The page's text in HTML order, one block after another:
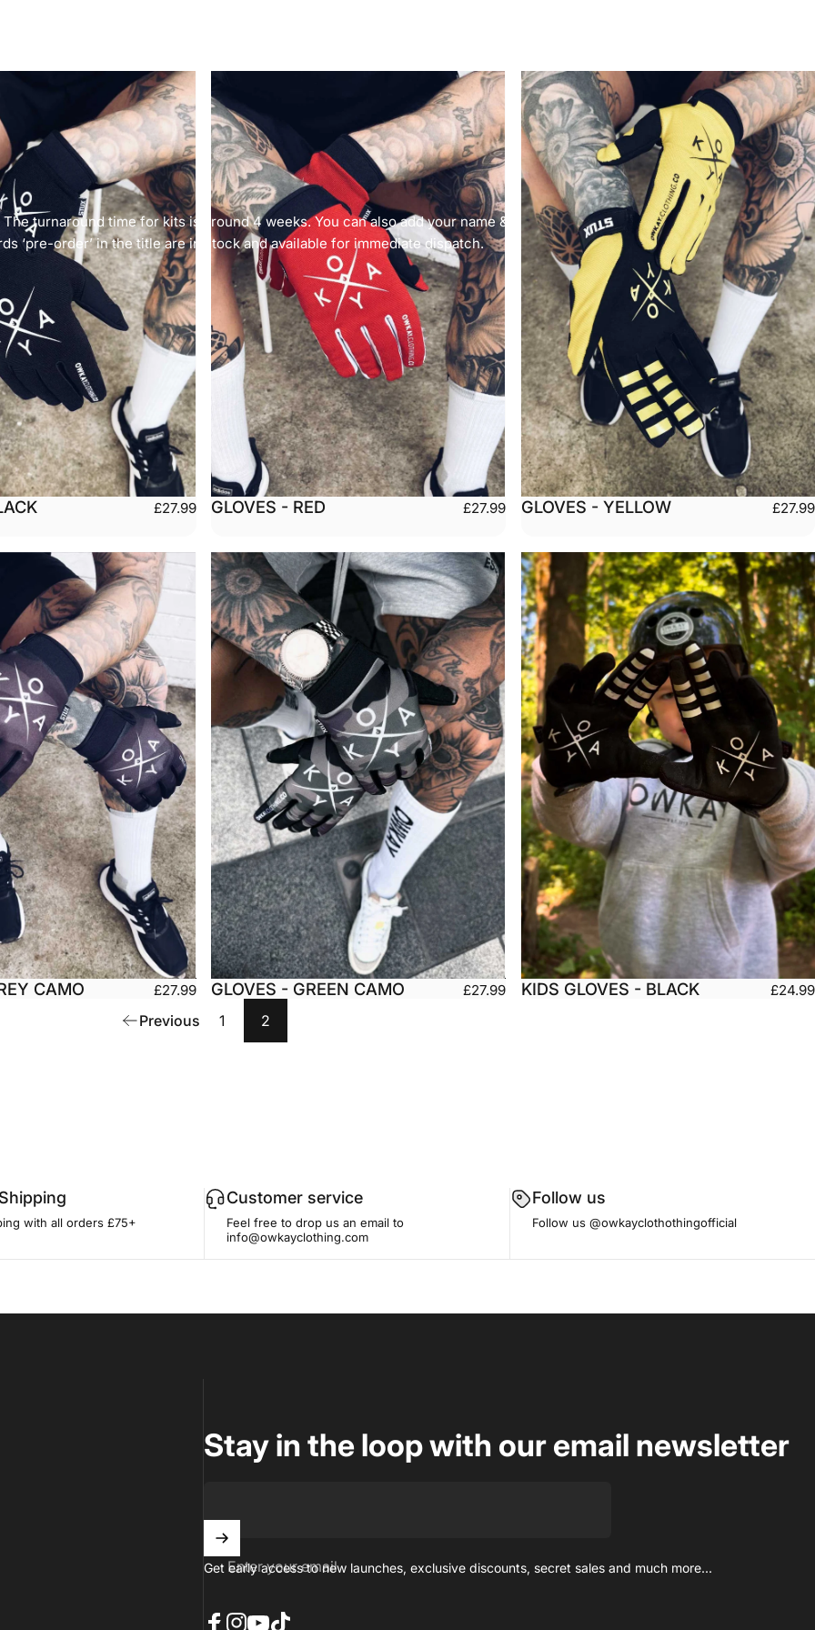
turnaround time for kits is around 4 weeks. You can also add your name &
‘pre-order’ in the title are in stock and available for immediate dispatch.
Medium
£27.99
Small
GLOVES - RED £27.99
Small Medium
GLOVES - YELLOW £27.99
Medium
CAMO £27.99
Small Medium
GLOVES - GREEN CAMO £27.99
Kids Small
Kids Medium
KIDS GLOVES - BLACK £24.99
Previous 1 2
with all orders £75+
Customer service
Feel free to drop us an email to
info@owkayclothing.com
Follow us
Follow us @owkayclothothingofficial
Stay in the loop with our email newsletter
Enter your email
Get early access to new launches, exclusive discounts, secret sales and much more...